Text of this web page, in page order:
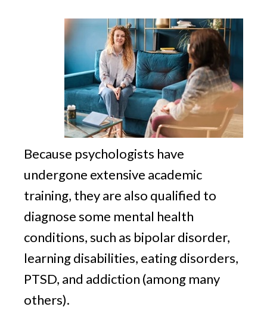
Because psychologists have
undergone extensive academic
training, they are also qualified to
diagnose some mental health
conditions, such as bipolar disorder,
learning disabilities, eating disorders,
PTSD, and addiction (among many
others).